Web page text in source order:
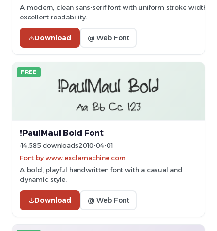
A modern, clean sans-serif font with uniform stroke width
excellent readability.
Download @ Web Font
FREE
!PaulMaul Bold Font
14,585 downloads2010-04-01
Font by www.exclamachine.com
A bold, playful handwritten font with a casual and
dynamic style.
Download @ Web Font